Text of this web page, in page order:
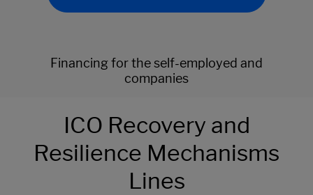
Financing for the self-employed and
companies
ICO Recovery and
Resilience Mechanisms
Lines